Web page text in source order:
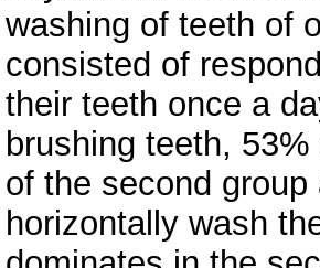
washing of teeth of
consisted of
their teeth once a
brushing teeth,
of the second
horizontally wash